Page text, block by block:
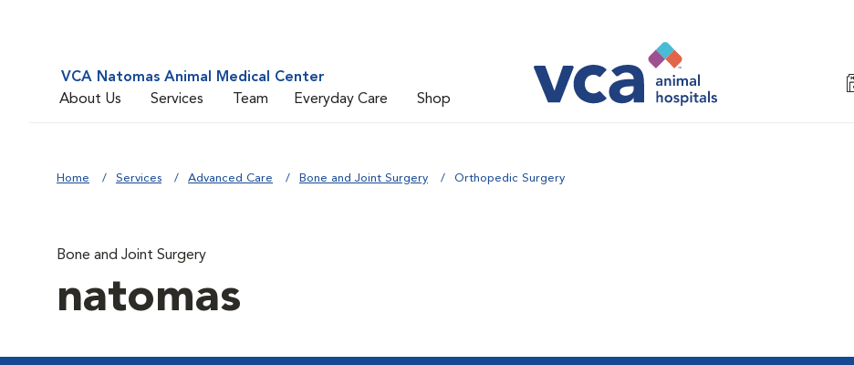
VCA Natomas Animal Medical Center
About Us
Services Team Everyday Care Shop
Home Services Advanced Care Bone and Joint Surgery Orthopedic Surgery
Bone and Joint Surgery
natomas